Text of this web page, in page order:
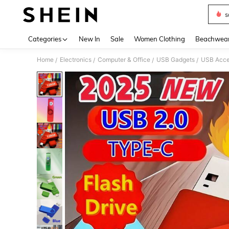
Categories New In Sale Women Clothing
Home / Electronics / Computer & Office / USB Gadgets / USB